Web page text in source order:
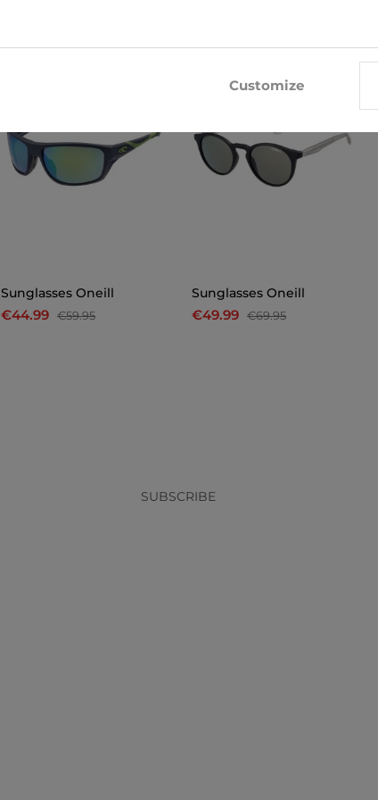
Sunglasses Oneill
€44.99 €59.95
Sunglasses Oneill
€49.99 €69.95
SUBSCRIBE
Customize